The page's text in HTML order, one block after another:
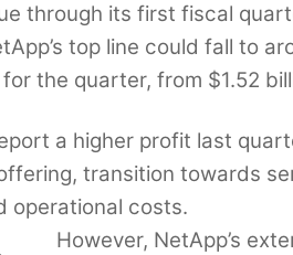
through its first fiscal
top line could fall to
the quarter, from $1.52
a higher profit last
transition towards
operational costs.
However, NetApp’s